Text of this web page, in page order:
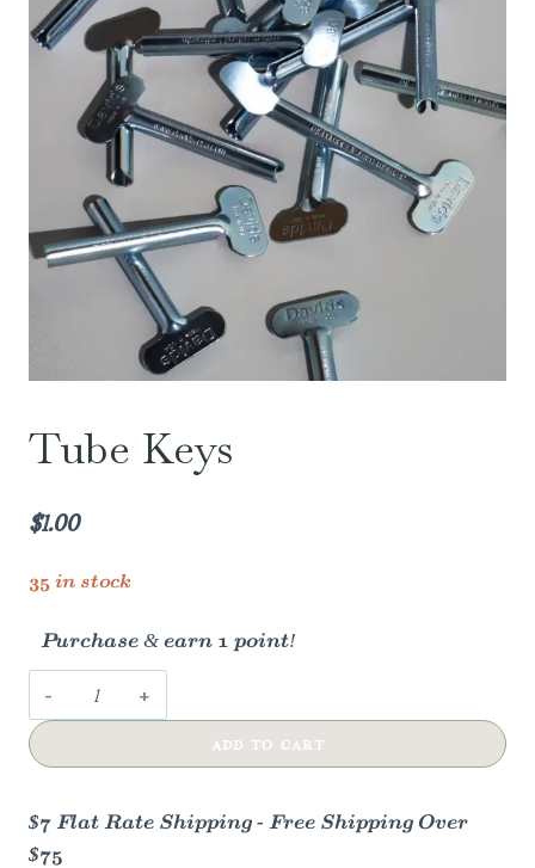
Tube Keys
$1.00
35 in stock
Purchase & earn 1 point!
Tube
keys
ADD TO CART
$7 Flat Rate Shipping - Free Shipping Over
$75